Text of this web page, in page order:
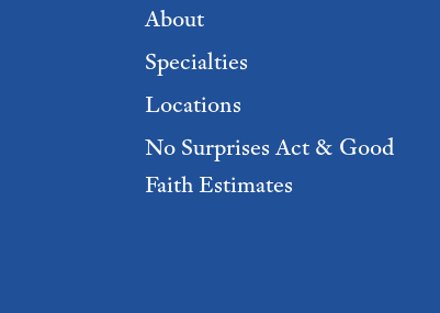
About
Specialties
Locations
No Surprises Act & Good
Faith Estimates